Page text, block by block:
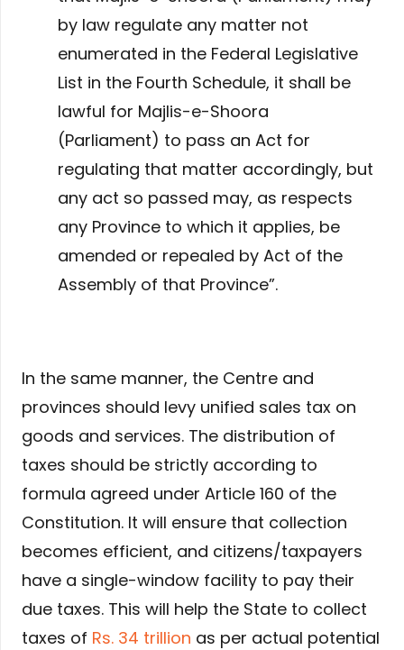
by law regulate any matter not
enumerated in the Federal Legislative
List in the Fourth Schedule, it shall be
lawful for Majlis-e-Shoora
(Parliament) to pass an Act for
regulating that matter accordingly, but
any act so passed may, as respects
any Province to which it applies, be
amended or repealed by Act of the
Assembly of that Province”.
In the same manner, the Centre and
provinces should levy unified sales tax on
goods and services. The distribution of
taxes should be strictly according to
formula agreed under Article 160 of the
Constitution. It will ensure that collection
becomes efficient, and citizens/taxpayers
have a single-window facility to pay their
due taxes. This will help the State to collect
taxes of Rs. 34 trillion as per actual potential